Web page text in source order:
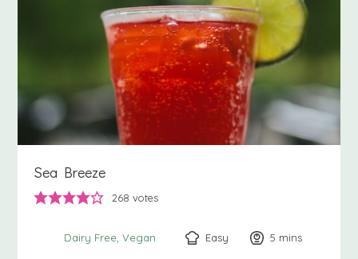
Sea Breeze
268 votes
Dairy Free Vegan Easy 5 minutes
mins